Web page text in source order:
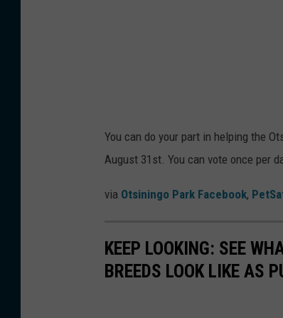
You can do your part in helping the
August 31st. You can vote once per
via Otsiningo Park Facebook,
KEEP LOOKING: SEE
BREEDS LOOK LIKE AS